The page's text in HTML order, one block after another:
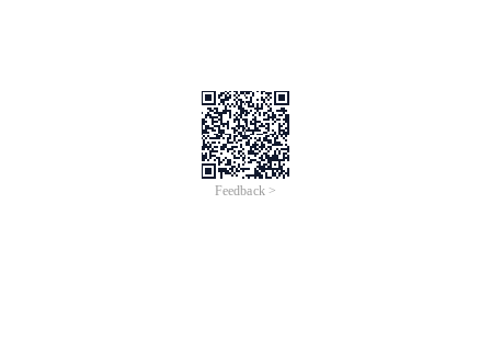
Feedback >